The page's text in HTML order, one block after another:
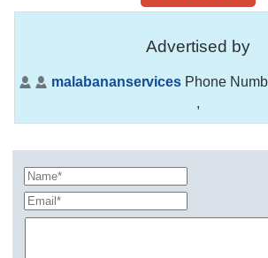
Advertised by
malabananservices Phone
,